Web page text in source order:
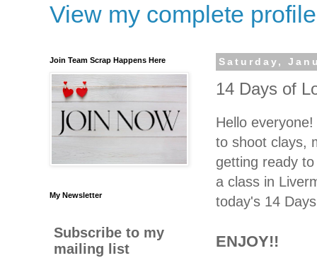
View my complete profile
Saturday,
14 Days of
Hello
to shoot clays,
getting ready
a class in
today's 14
ENJOY!!
Join Team Scrap Happens Here
My Newsletter
Subscribe to my
mailing list